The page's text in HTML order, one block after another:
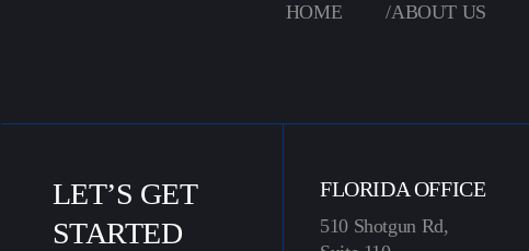
HOME /ABOUT US
LET’S GET
STARTED
FLORIDA OFFICE
510 Shotgun Rd,